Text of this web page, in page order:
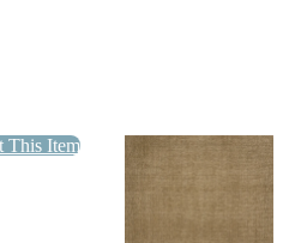
This Item